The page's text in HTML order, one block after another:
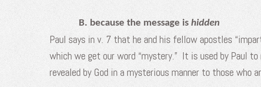
B. because the message ishidden
Paul says in v. 7 that he and his fellow apostles
which we get our word “mystery.” It is used by Paul
revealed by God in a mysterious manner to those who